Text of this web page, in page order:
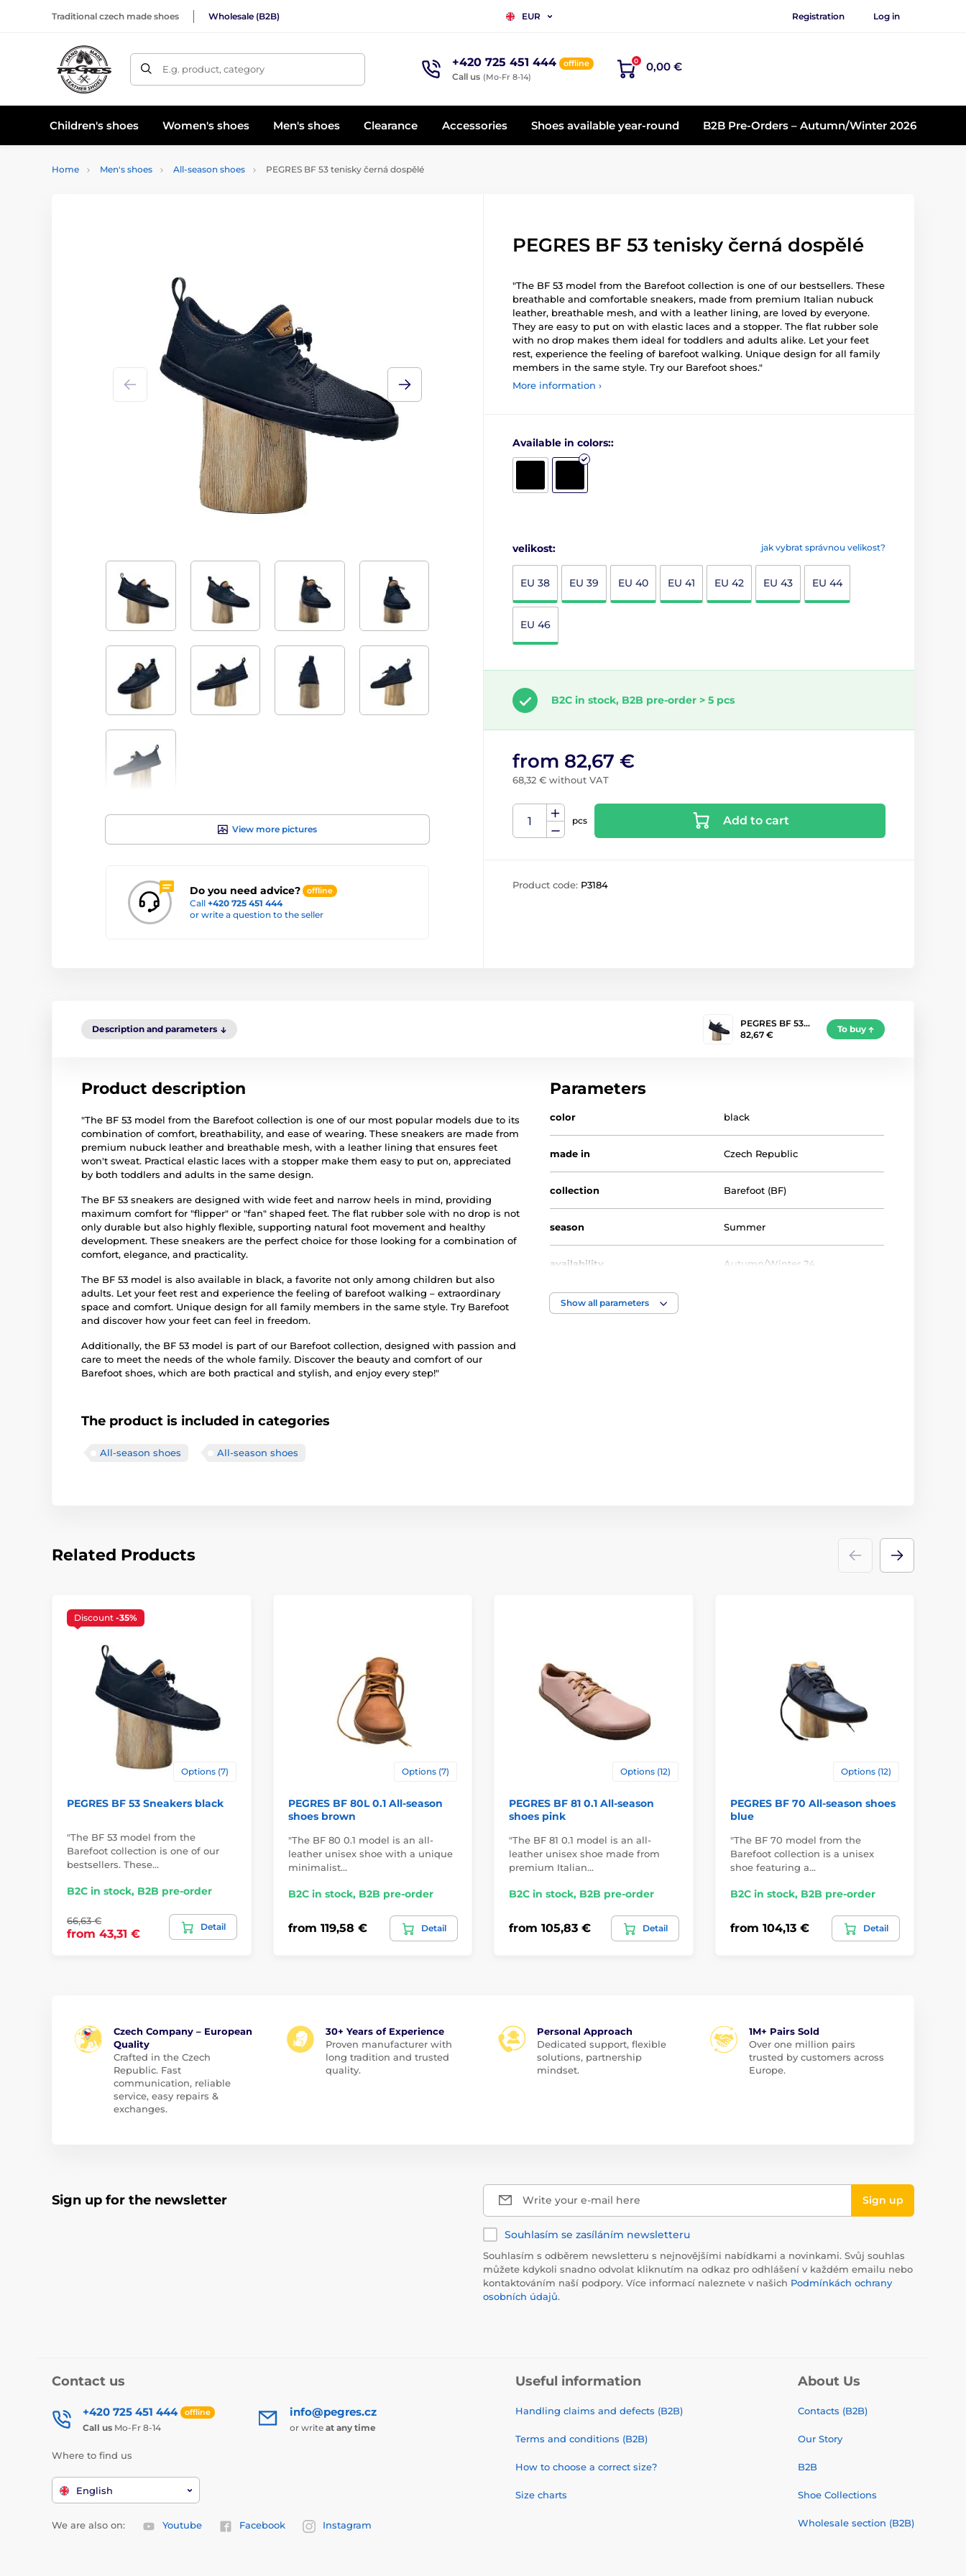
Traditional czech made shoes Wholesale (B2B) EUR Registration Log in
E.g. product, category +420 725 451 444 offline
Call us (Mo-Fr 8-14)
0 0,00 €
Children's shoes Women's shoes Men's shoes Clearance Accessories Shoes available year-round B2B Pre-Orders – Autumn/Winter 2026
Home Men's shoes All-season shoes PEGRES BF 53 tenisky černá dospělé
View more pictures
Do you need advice? offline
Call +420 725 451 444
or write a question to the seller
PEGRES BF 53 tenisky černá dospělé
"The BF 53 model from the Barefoot collection is one of our bestsellers. These
breathable and comfortable sneakers, made from premium Italian nubuck
leather, breathable mesh, and with a leather lining, are loved by everyone.
They are easy to put on with elastic laces and a stopper. The flat rubber sole
with no drop makes them ideal for toddlers and adults alike. Let your feet
rest, experience the feeling of barefoot walking. Unique design for all family
members in the same style. Try our Barefoot shoes."
More information ›
Available in colors::
jak vybrat správnou velikost?
velikost:
EU 38 EU 39 EU 40 EU 41 EU 42 EU 43 EU 44
EU 46
B2C in stock, B2B pre-order > 5 pcs
from 82,67 €
68,32 € without VAT
pcs Add to cart
Product code: P3184
Description and parameters
PEGRES BF 53…
82,67 €
To buy
Product description
"The BF 53 model from the Barefoot collection is one of our most popular models due to its
combination of comfort, breathability, and ease of wearing. These sneakers are made from
premium nubuck leather and breathable mesh, with a leather lining that ensures feet
won't sweat. Practical elastic laces with a stopper make them easy to put on, appreciated
by both toddlers and adults in the same design.
The BF 53 sneakers are designed with wide feet and narrow heels in mind, providing
maximum comfort for "flipper" or "fan" shaped feet. The flat rubber sole with no drop is not
only durable but also highly flexible, supporting natural foot movement and healthy
development. These sneakers are the perfect choice for those looking for a combination of
comfort, elegance, and practicality.
The BF 53 model is also available in black, a favorite not only among children but also
adults. Let your feet rest and experience the feeling of barefoot walking – extraordinary
space and comfort. Unique design for all family members in the same style. Try Barefoot
and discover how your feet can feel in freedom.
Additionally, the BF 53 model is part of our Barefoot collection, designed with passion and
care to meet the needs of the whole family. Discover the beauty and comfort of our
Barefoot shoes, which are both practical and stylish, and enjoy every step!"
The product is included in categories
All-season shoes All-season shoes
Parameters
color black
made in Czech Republic
collection Barefoot (BF)
season Summer
availability Autumn/Winter 24
foot width
Show all parameters
Related Products
Discount -35%
Options (7)
PEGRES BF 53 Sneakers black
"The BF 53 model from the
Barefoot collection is one of our
bestsellers. These…
B2C in stock, B2B pre-order
66,63 €
from 43,31 €
Detail
Options (7)
PEGRES BF 80L 0.1 All-season
shoes brown
"The BF 80 0.1 model is an all-
leather unisex shoe with a unique
minimalist…
B2C in stock, B2B pre-order
from 119,58 € Detail
Options (12)
PEGRES BF 81 0.1 All-season
shoes pink
"The BF 81 0.1 model is an all-
leather unisex shoe made from
premium Italian…
B2C in stock, B2B pre-order
from 105,83 € Detail
Options (12)
PEGRES BF 70 All-season shoes
blue
"The BF 70 model from the
Barefoot collection is a unisex
shoe featuring a…
B2C in stock, B2B pre-order
from 104,13 € Detail
Czech Company – European
Quality
Crafted in the Czech
Republic. Fast
communication, reliable
service, easy repairs &
exchanges.
30+ Years of Experience
Proven manufacturer with
long tradition and trusted
quality.
Personal Approach
Dedicated support, flexible
solutions, partnership
mindset.
1M+ Pairs Sold
Over one million pairs
trusted by customers across
Europe.
Sign up for the newsletter Write your e-mail here Sign up
Souhlasím se zasíláním newsletteru
Souhlasím s odběrem newsletteru s nejnovějšími nabídkami a novinkami. Svůj souhlas
můžete kdykoli snadno odvolat kliknutím na odkaz pro odhlášení v každém emailu nebo
kontaktováním naší podpory. Více informací naleznete v našich Podmínkách ochrany
osobních údajů.
Contact us
+420 725 451 444 offline
Call us Mo-Fr 8-14
info@pegres.cz
or write at any time
Where to find us
English
We are also on: Youtube Facebook Instagram
Useful information
Handling claims and defects (B2B)
Terms and conditions (B2B)
How to choose a correct size?
Size charts
About Us
Contacts (B2B)
Our Story
B2B
Shoe Collections
Wholesale section (B2B)